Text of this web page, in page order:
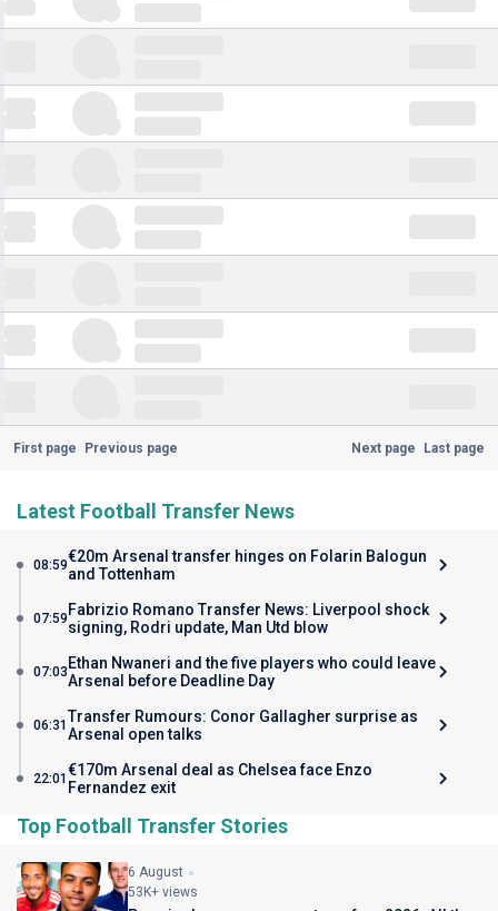
First page Previous page Next page Last page
Latest Football Transfer News
08:59€20m Arsenal transfer hinges on Folarin Balogun
and Tottenham
07:59 Fabrizio Romano Transfer News: Liverpool shock
signing, Rodri update, Man Utd blow
07:03 Ethan Nwaneri and the five players who could leave
Arsenal before Deadline Day
06:31 Transfer Rumours: Conor Gallagher surprise as
Arsenal open talks
22:01 €170m Arsenal deal as Chelsea face Enzo
Fernandez exit
Top Football Transfer Stories
6 August
53K+ views